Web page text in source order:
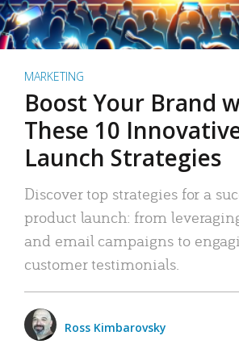
MARKETING
Boost Your Brand
These 10
Launch Strategies
Discover top strategies for a
product launch: from
and email campaigns to
customer testimonials.
Ross Kimbarovsky